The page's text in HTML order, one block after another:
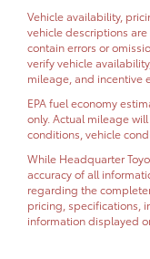
Vehicle availability,
vehicle descriptions
contain errors or
verify vehicle
mileage, and incentive
EPA fuel economy
only. Actual mileage
conditions, vehicle
While Headquarter
accuracy of all
regarding the
pricing, specifications,
information displayed